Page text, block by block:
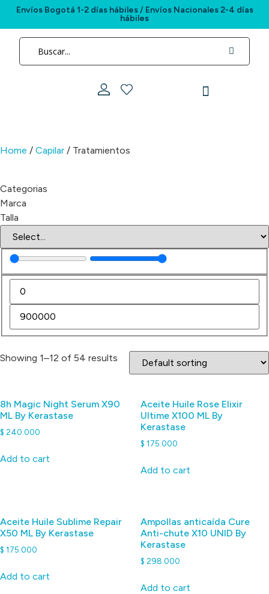
Envíos Bogotá 1-2 días hábiles / Envíos Nacionales 2-4 días
hábiles
Home / Capilar / Tratamientos
Categorias
Marca
Talla
Showing 1–12 of 54 results
8h Magic Night Serum X90
ML By Kerastase
$ 240.000
Add to cart
Aceite Huile Rose Elixir
Ultime X100 ML By
Kerastase
$ 175.000
Add to cart
Aceite Huile Sublime Repair
X50 ML By Kerastase
$ 175.000
Add to cart
Ampollas anticaída Cure
Anti-chute X10 UNID By
Kerastase
$ 298.000
Add to cart